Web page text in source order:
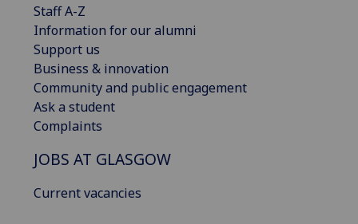
Staff A-Z
Information for our alumni
Support us
Business & innovation
Community and public engagement
Ask a student
Complaints
JOBS AT GLASGOW
Current vacancies